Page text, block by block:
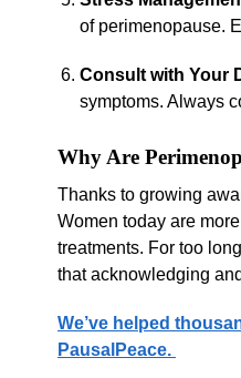
of perimenopause.
Consult with Your
symptoms. Always
Why Are
Thanks to growing
Women today are
treatments. For too
that acknowledging
We’ve helped
PausalPeace.